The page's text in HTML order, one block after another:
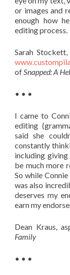
or images and
enough how
editing process.
Sarah
ofSnapped: A
• • •
I came to
editing
said she
constantly
including
be much more
So while
was also
deserves my
earn my
Dean Kraus,
Family
• • •